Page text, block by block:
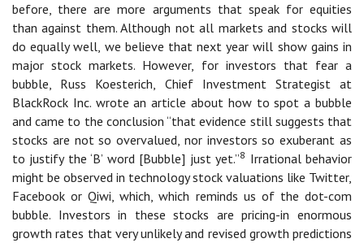
before, there are more arguments that speak for equities
than against them. Although not all markets and stocks will
do equally well, we believe that next year will show gains in
major stock markets. However, for investors that fear a
bubble, Russ Koesterich, Chief Investment Strategist at
BlackRock Inc. wrote an article about how to spot a bubble
and came to the conclusion “that evidence still suggests that
stocks are not so overvalued, nor investors so exuberant as
to justify the ‘B’ word [Bubble] just yet.”8 Irrational behavior
might be observed in technology stock valuations like Twitter,
Facebook or Qiwi, which, which reminds us of the dot-com
bubble. Investors in these stocks are pricing-in enormous
growth rates that very unlikely and revised growth predictions